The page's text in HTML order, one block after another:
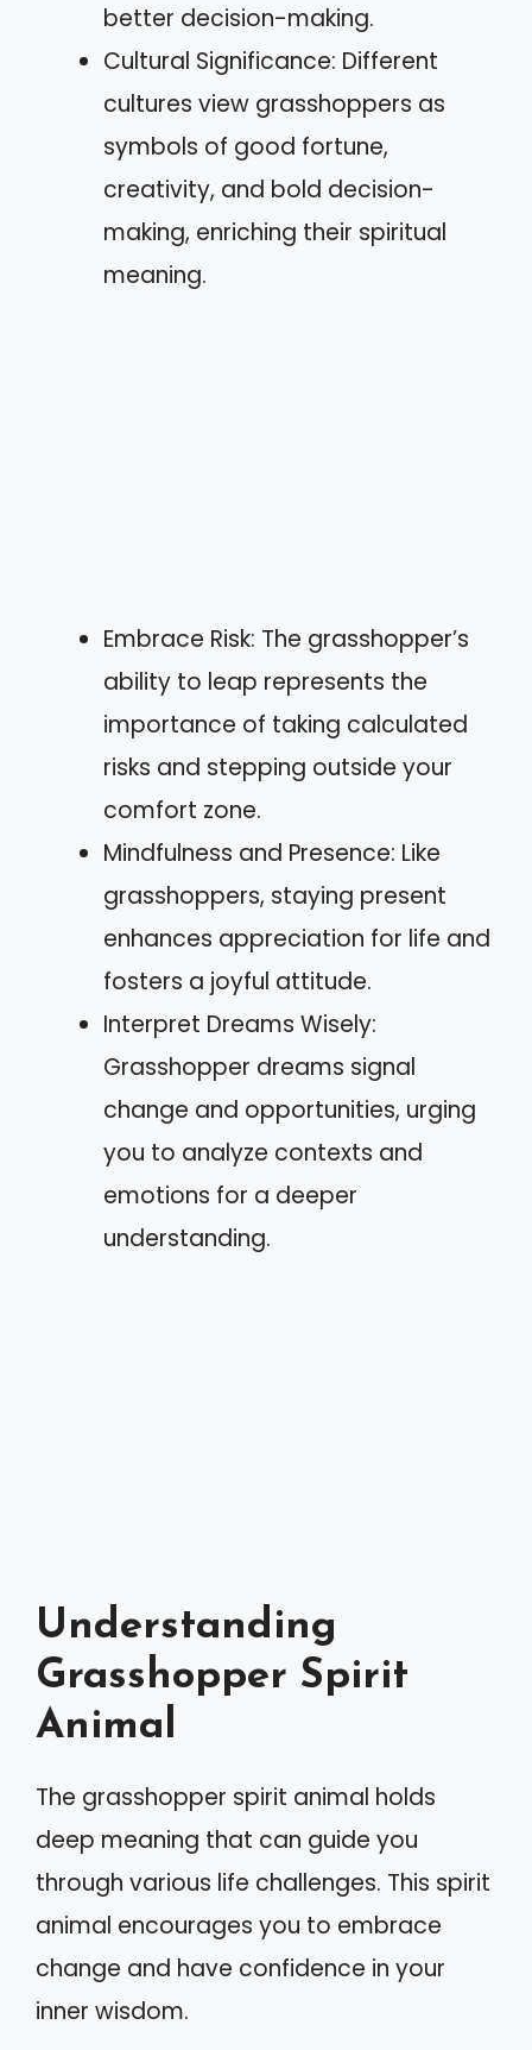
better decision-making.
Cultural Significance: Different
cultures view grasshoppers as
symbols of good fortune,
creativity, and bold decision-
making, enriching their spiritual
meaning.
Embrace Risk: The grasshopper’s
ability to leap represents the
importance of taking calculated
risks and stepping outside your
comfort zone.
Mindfulness and Presence: Like
grasshoppers, staying present
enhances appreciation for life and
fosters a joyful attitude.
Interpret Dreams Wisely:
Grasshopper dreams signal
change and opportunities, urging
you to analyze contexts and
emotions for a deeper
understanding.
Understanding
Grasshopper Spirit
Animal
The grasshopper spirit animal holds
deep meaning that can guide you
through various life challenges. This spirit
animal encourages you to embrace
change and have confidence in your
inner wisdom.